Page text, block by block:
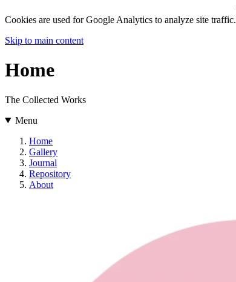
Cookies are used for Google Analytics to analyze site traffic.
Skip to main content
Home
The Collected Works
Menu
Home
Gallery
Journal
Repository
About